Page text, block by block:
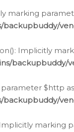
marking
Implicitly
backupbuddy/
$http
Implicitly